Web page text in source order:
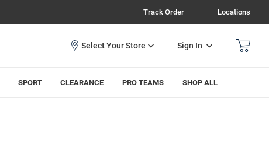
Track Order Locations
Sign In
SPORT CLEARANCE PRO TEAMS SHOP ALL